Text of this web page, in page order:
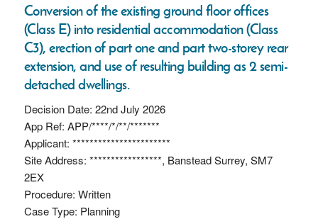
Conversion of the existing ground floor offices
(Class E) into residential accommodation (Class
C3), erection of part one and part two-storey rear
extension, and use of resulting building as 2 semi-
detached dwellings.
Decision Date: 22nd July 2026
App Ref: APP/****/*/**/*******
Applicant: ***********************
Site Address: *****************, Banstead Surrey, SM7
2EX
Procedure: Written
Case Type: Planning